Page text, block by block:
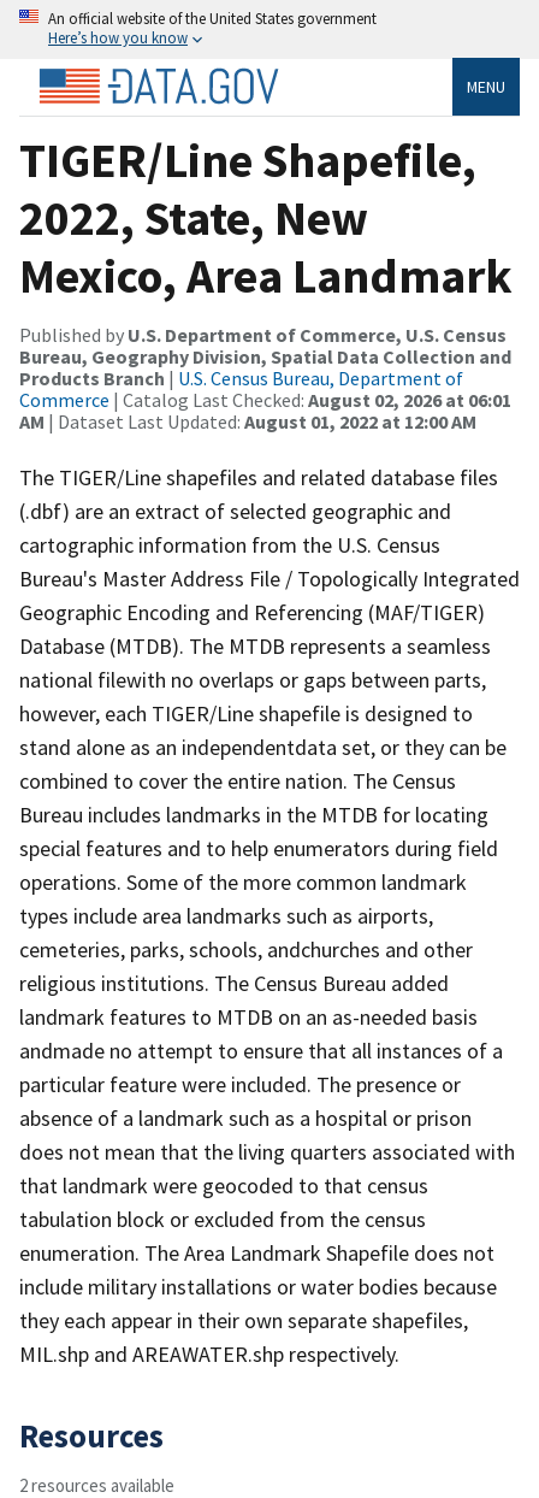
An official website of the United States government
Here’s how you know
MENU
TIGER/Line Shapefile,
2022, State, New
Mexico, Area Landmark
Published by U.S. Department of Commerce, U.S. Census
Bureau, Geography Division, Spatial Data Collection and
Products Branch | U.S. Census Bureau, Department of
Commerce | Catalog Last Checked: August 02, 2026 at 06:01
AM | Dataset Last Updated: August 01, 2022 at 12:00 AM
The TIGER/Line shapefiles and related database files
(.dbf) are an extract of selected geographic and
cartographic information from the U.S. Census
Bureau's Master Address File / Topologically Integrated
Geographic Encoding and Referencing (MAF/TIGER)
Database (MTDB). The MTDB represents a seamless
national filewith no overlaps or gaps between parts,
however, each TIGER/Line shapefile is designed to
stand alone as an independentdata set, or they can be
combined to cover the entire nation. The Census
Bureau includes landmarks in the MTDB for locating
special features and to help enumerators during field
operations. Some of the more common landmark
types include area landmarks such as airports,
cemeteries, parks, schools, andchurches and other
religious institutions. The Census Bureau added
landmark features to MTDB on an as-needed basis
andmade no attempt to ensure that all instances of a
particular feature were included. The presence or
absence of a landmark such as a hospital or prison
does not mean that the living quarters associated with
that landmark were geocoded to that census
tabulation block or excluded from the census
enumeration. The Area Landmark Shapefile does not
include military installations or water bodies because
they each appear in their own separate shapefiles,
MIL.shp and AREAWATER.shp respectively.
Resources
2 resources available